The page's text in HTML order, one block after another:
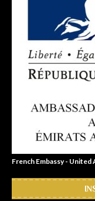
French Embassy - United